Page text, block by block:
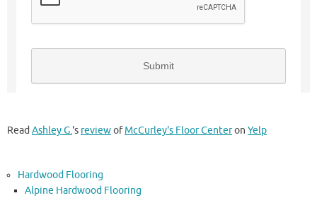
Read Ashley G.'s reviewofMcCurley's Floor Centeron Yelp
Hardwood Flooring
Alpine Hardwood Flooring